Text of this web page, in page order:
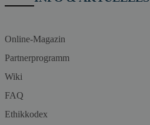
Online-Magazin
Partnerprogramm
Wiki
FAQ
Ethikkodex